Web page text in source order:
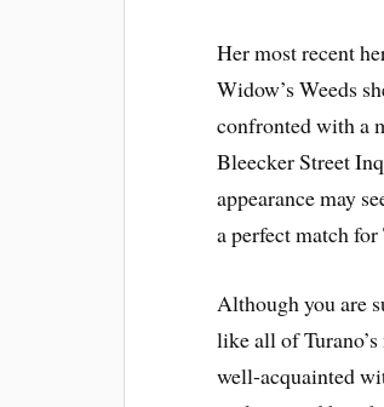
Her most recent
Widow’s Weeds
confronted with a
Bleecker Street
appearance may
a perfect match for
Although you are
like all of
well-acquainted